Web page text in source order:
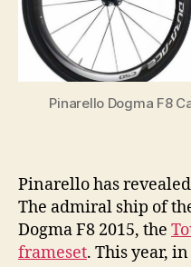
Pinarello Dogma F8
Pinarello has
The admiral ship of
Dogma F8 2015, the
frameset. This year,